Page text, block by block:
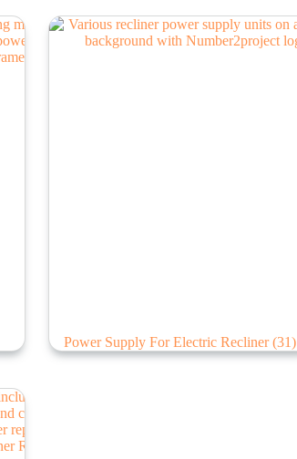
Power Supply For Electric Recliner(31)